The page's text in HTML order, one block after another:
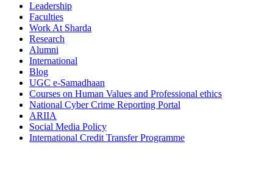
Leadership
Faculties
Work At Sharda
Research
Alumni
International
Blog
UGC e-Samadhaan
Courses on Human Values and Professional ethics
National Cyber Crime Reporting Portal
ARIIA
Social Media Policy
International Credit Transfer Programme